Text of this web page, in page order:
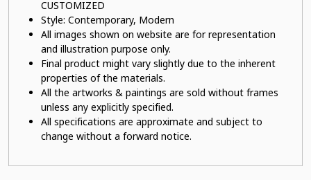
CUSTOMIZED
Style: Contemporary, Modern
All images shown on website are for representation
and illustration purpose only.
Final product might vary slightly due to the inherent
properties of the materials.
All the artworks & paintings are sold without frames
unless any explicitly specified.
All specifications are approximate and subject to
change without a forward notice.